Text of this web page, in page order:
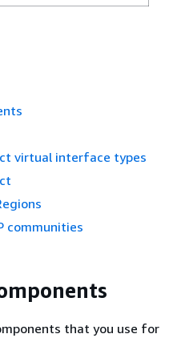
virtual interface types
communities
that you use for